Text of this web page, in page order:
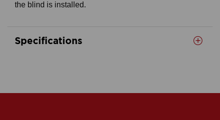
the blind is installed.
Specifications